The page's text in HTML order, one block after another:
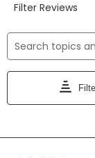
Filter Reviews
Search topics